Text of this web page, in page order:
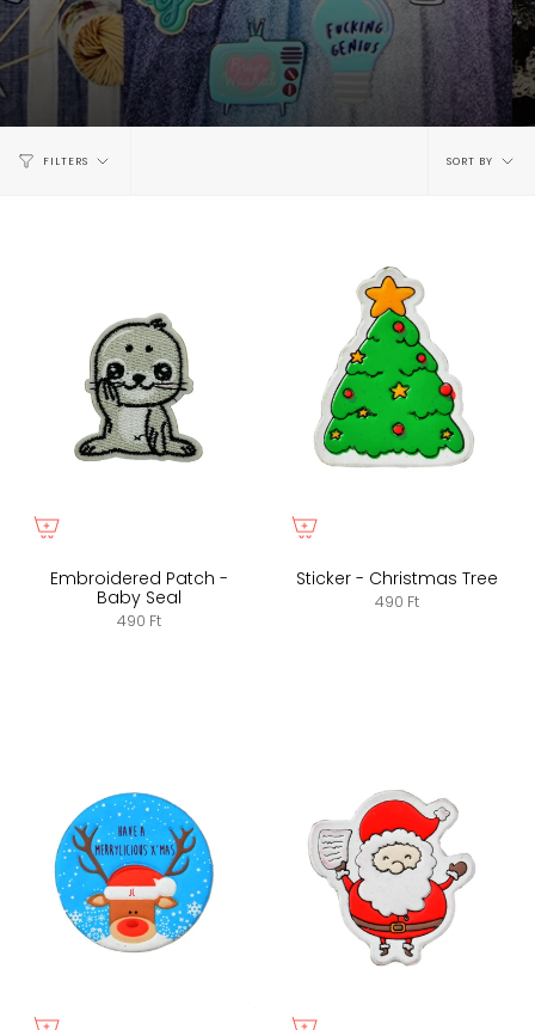
FILTERS
Sort
SORT BY
Embroidered Patch -
Baby Seal
490 Ft
Sticker - Christmas Tree
490 Ft